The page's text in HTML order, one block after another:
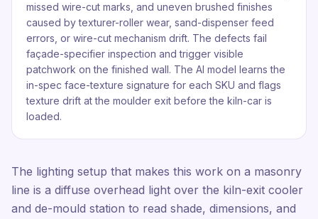
missed wire-cut marks, and uneven brushed finishes
caused by texturer-roller wear, sand-dispenser feed
errors, or wire-cut mechanism drift. The defects fail
façade-specifier inspection and trigger visible
patchwork on the finished wall. The AI model learns the
in-spec face-texture signature for each SKU and flags
texture drift at the moulder exit before the kiln-car is
loaded.
The lighting setup that makes this work on a masonry
line is a diffuse overhead light over the kiln-exit cooler
and de-mould station to read shade, dimensions, and